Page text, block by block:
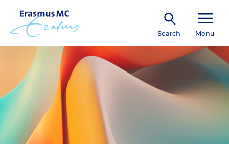
Search Menu